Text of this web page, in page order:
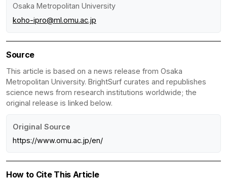
Osaka Metropolitan University
koho-ipro@ml.omu.ac.jp
Source
This article is based on a news release from Osaka
Metropolitan University. BrightSurf curates and republishes
science news from research institutions worldwide; the
original release is linked below.
Original Source
https://www.omu.ac.jp/en/
How to Cite This Article